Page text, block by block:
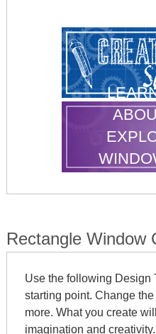
Rectangle Window
Use the following Design
starting point. Change
more. What you create
imagination and creativity.